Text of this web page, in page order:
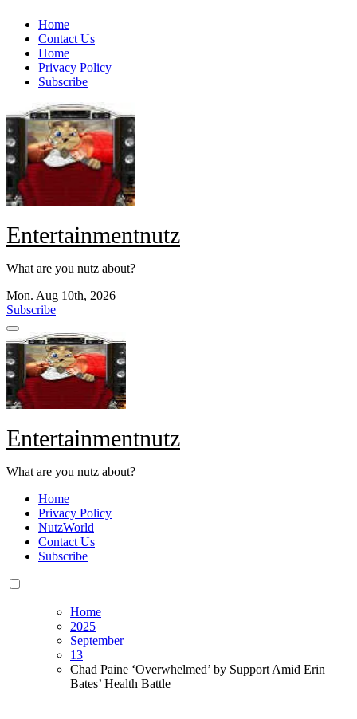
Skip
content
Home
Contact Us
Home
Privacy Policy
Subscribe
Entertainmentnutz
What are you nutz about?
Mon. Aug 10th, 2026
Subscribe
Entertainmentnutz
What are you nutz about?
Home
Privacy Policy
NutzWorld
Contact Us
Subscribe
Home
2025
September
13
Chad Paine ‘Overwhelmed’ by Support Amid Erin
Bates’ Health Battle